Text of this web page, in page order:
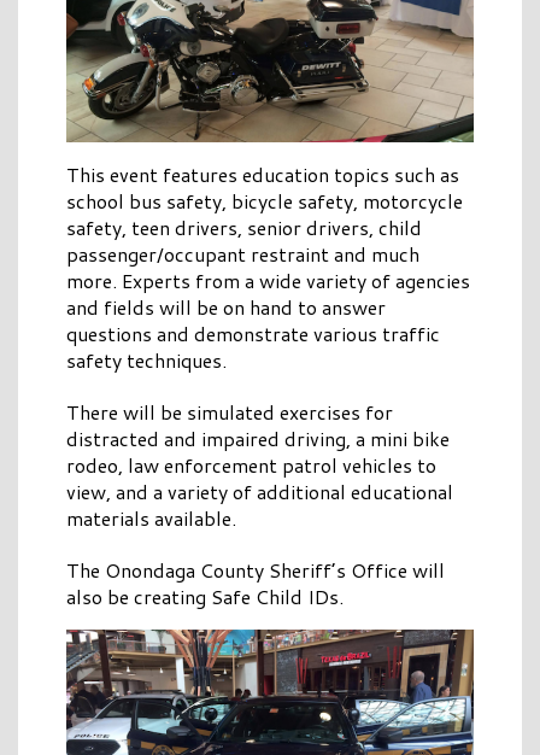
This event features education topics such as
school bus safety, bicycle safety, motorcycle
safety, teen drivers, senior drivers, child
passenger/occupant restraint and much
more. Experts from a wide variety of agencies
and fields will be on hand to answer
questions and demonstrate various traffic
safety techniques.
There will be simulated exercises for
distracted and impaired driving, a mini bike
rodeo, law enforcement patrol vehicles to
view, and a variety of additional educational
materials available.
The Onondaga County Sheriff’s Office will
also be creating Safe Child IDs.